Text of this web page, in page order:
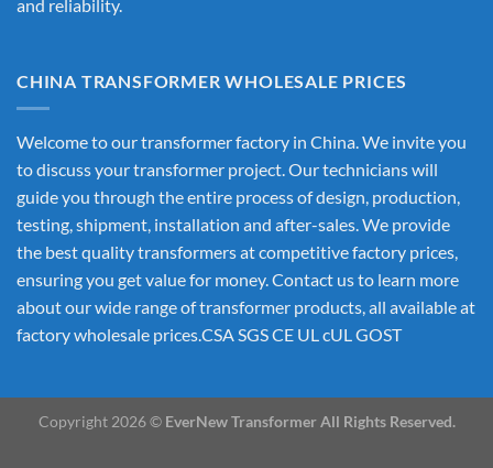
and reliability.
CHINA TRANSFORMER WHOLESALE PRICES
Welcome to our transformer factory in China. We invite you
to discuss your transformer project. Our technicians will
guide you through the entire process of design, production,
testing, shipment, installation and after-sales. We provide
the best quality transformers at competitive factory prices,
ensuring you get value for money. Contact us to learn more
about our wide range of transformer products, all available at
factory wholesale prices.CSA SGS CE UL cUL GOST
Copyright 2026 © EverNew Transformer All Rights Reserved.